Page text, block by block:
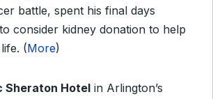
battle, spent his final days
consider kidney donation to help
(More)
Sheraton Hotel in Arlington’s